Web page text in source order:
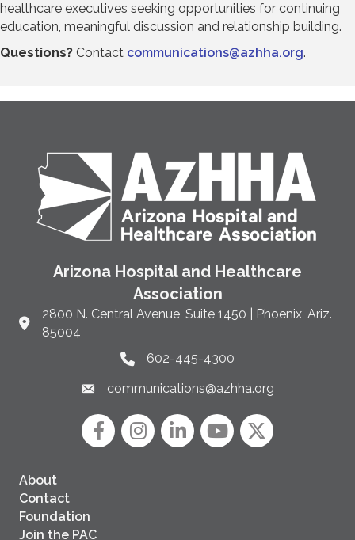
healthcare executives seeking opportunities for continuing
education, meaningful discussion and relationship building.
Questions? Contact communications@azhha.org.
Arizona Hospital and Healthcare
Association
Link to Google Maps and address
2800 N. Central Avenue, Suite 1450 | Phoenix, Ariz.
85004
Phone link and icon
602-445-4300
Email link and icon
communications@azhha.org
FacebookInstagram icon
LinkedInYouTube icon
Twitter
About
Contact
Foundation
Join the PAC